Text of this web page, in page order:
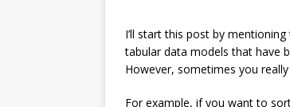
I’ll start this post by
tabular data models that have
However, sometimes you
For example, if you want to